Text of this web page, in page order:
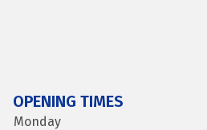
OPENING TIMES
Monday